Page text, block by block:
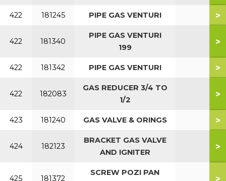
422 181245 PIPE GAS VENTURI >
422 181340
PIPE GAS VENTURI
199
>
422 181342 PIPE GAS VENTURI >
422 182083
GAS REDUCER 3/4 TO
1/2
>
423 181240 GAS VALVE & ORINGS >
424 182123
BRACKET GAS VALVE
AND IGNITER
>
425 181372
SCREW POZI PAN
>